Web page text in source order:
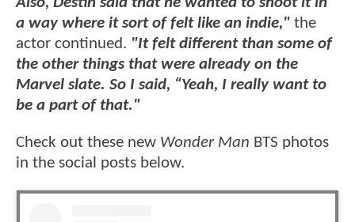
a way where it sort of felt like an indie," the
actor continued. "It felt different than some of
the other things that were already on the
Marvel slate. So I said, “Yeah, I really want to
be a part of that."
Check out these new Wonder Man BTS photos
in the social posts below.